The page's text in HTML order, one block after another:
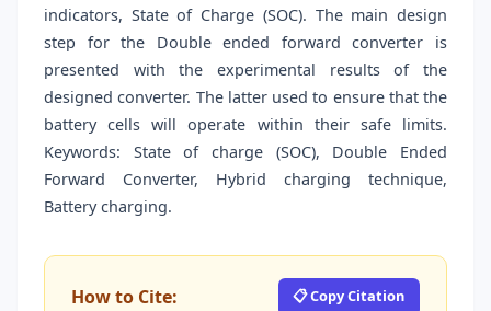
indicators, State of Charge (SOC). The main design
step for the Double ended forward converter is
presented with the experimental results of the
designed converter. The latter used to ensure that the
battery cells will operate within their safe limits.
Keywords: State of charge (SOC), Double Ended
Forward Converter, Hybrid charging technique,
Battery charging.
How to Cite: 📋 Copy Citation